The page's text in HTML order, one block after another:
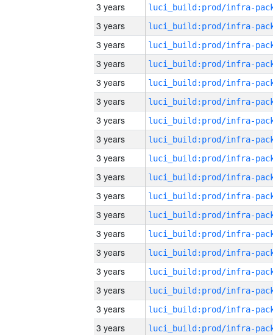
3 years
3 years
3 years
3 years
3 years
3 years
3 years
3 years
3 years
3 years
3 years
3 years
3 years
3 years
3 years
3 years
3 years
3 years